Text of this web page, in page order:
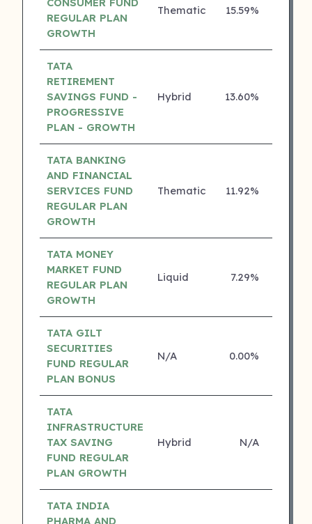
REGULAR PLAN
GROWTH
Thematic 15.59%
TATA
RETIREMENT
SAVINGS FUND -
PROGRESSIVE
PLAN - GROWTH
Hybrid 13.60%
TATA BANKING
AND FINANCIAL
SERVICES FUND
REGULAR PLAN
GROWTH
Thematic 11.92%
TATA MONEY
MARKET FUND
REGULAR PLAN
GROWTH
Liquid 7.29%
TATA GILT
SECURITIES
FUND REGULAR
PLAN BONUS
N/A 0.00%
TATA
INFRASTRUCTURE
TAX SAVING
FUND REGULAR
PLAN GROWTH
Hybrid N/A
TATA INDIA
PHARMA AND